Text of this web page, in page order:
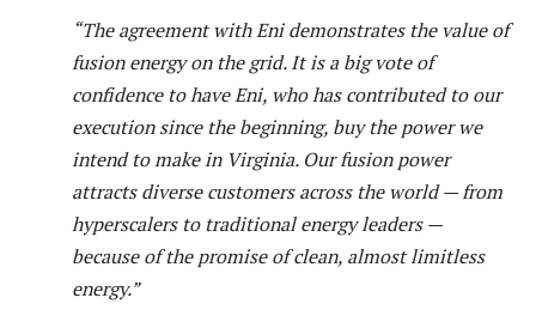
“The agreement with Eni demonstrates the value of
fusion energy on the grid. It is a big vote of
confidence to have Eni, who has contributed to our
execution since the beginning, buy the power we
intend to make in Virginia. Our fusion power
attracts diverse customers across the world — from
hyperscalers to traditional energy leaders —
because of the promise of clean, almost limitless
energy.”